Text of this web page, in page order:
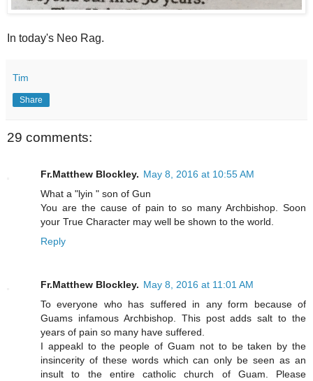
In today's Neo Rag.
Tim
Share
29 comments:
Fr.Matthew Blockley. May 8, 2016 at 10:55 AM
What a "lyin " son of Gun
You are the cause of pain to so many Archbishop. Soon
your True Character may well be shown to the world.
Reply
Fr.Matthew Blockley. May 8, 2016 at 11:01 AM
To everyone who has suffered in any form because of
Guams infamous Archbishop. This post adds salt to the
years of pain so many have suffered.
I appeakl to the people of Guam not to be taken by the
insincerity of these words which can only be seen as an
insult to the entire catholic church of Guam. Please